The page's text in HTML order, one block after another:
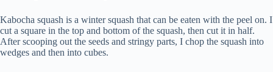
Kabocha squash is a winter squash that can be eaten with the peel on. I
cut a square in the top and bottom of the squash, then cut it in half.
After scooping out the seeds and stringy parts, I chop the squash into
wedges and then into cubes.